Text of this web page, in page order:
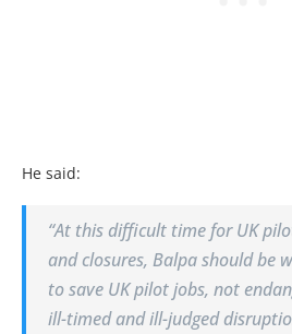
He said:
“At this difficult time for UK
and closures, Balpa should be
to save UK pilot jobs, not
ill-timed and ill-judged